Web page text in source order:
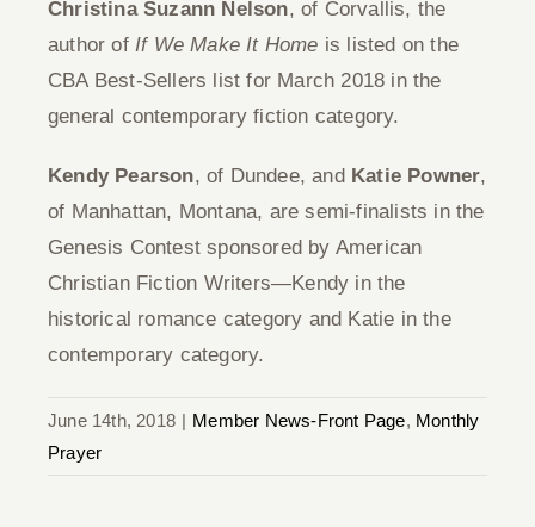
Christina Suzann Nelson, of Corvallis, the
author of If We Make It Home is listed on the
CBA Best-Sellers list for March 2018 in the
general contemporary fiction category.
Kendy Pearson, of Dundee, and Katie Powner,
of Manhattan, Montana, are semi-finalists in the
Genesis Contest sponsored by American
Christian Fiction Writers—Kendy in the
historical romance category and Katie in the
contemporary category.
June 14th, 2018 | Member News-Front Page, Monthly
Prayer